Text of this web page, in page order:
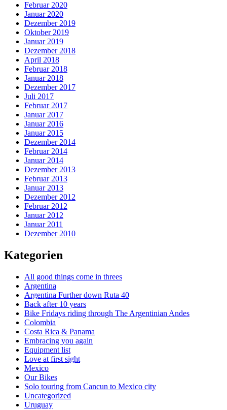
Februar 2020
Januar 2020
Dezember 2019
Oktober 2019
Januar 2019
Dezember 2018
April 2018
Februar 2018
Januar 2018
Dezember 2017
Juli 2017
Februar 2017
Januar 2017
Januar 2016
Januar 2015
Dezember 2014
Februar 2014
Januar 2014
Dezember 2013
Februar 2013
Januar 2013
Dezember 2012
Februar 2012
Januar 2012
Januar 2011
Dezember 2010
Kategorien
All good things come in threes
Argentina
Argentina Further down Ruta 40
Back after 10 years
Bike Fridays riding through The Argentinian Andes
Colombia
Costa Rica & Panama
Embracing you again
Equipment list
Love at first sight
Mexico
Our Bikes
Solo touring from Cancun to Mexico city
Uncategorized
Uruguay